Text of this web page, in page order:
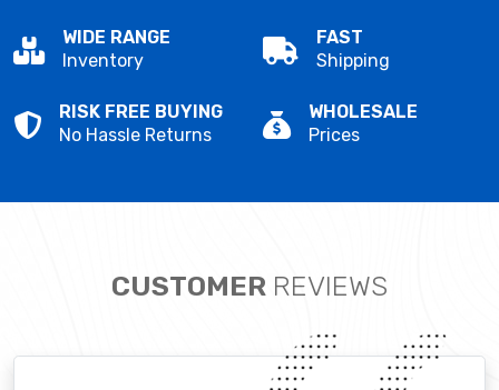
WIDE RANGE
Inventory
FAST
Shipping
RISK FREE BUYING
No Hassle Returns
WHOLESALE
Prices
CUSTOMER REVIEWS